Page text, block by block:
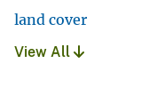
land cover
View All